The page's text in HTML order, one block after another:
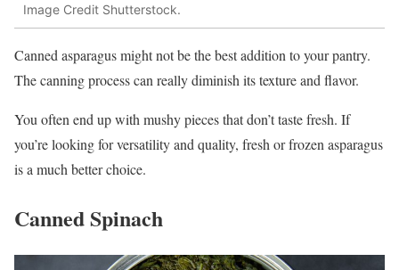
Image Credit Shutterstock.
Canned asparagus might not be the best addition to your pantry.
The canning process can really diminish its texture and flavor.
You often end up with mushy pieces that don’t taste fresh. If
you’re looking for versatility and quality, fresh or frozen asparagus
is a much better choice.
Canned Spinach